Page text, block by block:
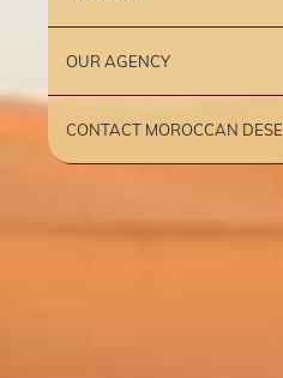
OUR AGENCY
CONTACT MOROCCAN